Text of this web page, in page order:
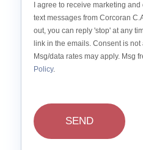
I agree to receive marketing
text messages from Corcoran
out, you can reply 'stop' at any
link in the emails. Consent is
Msg/data rates may apply. Msg
Policy.
SEND